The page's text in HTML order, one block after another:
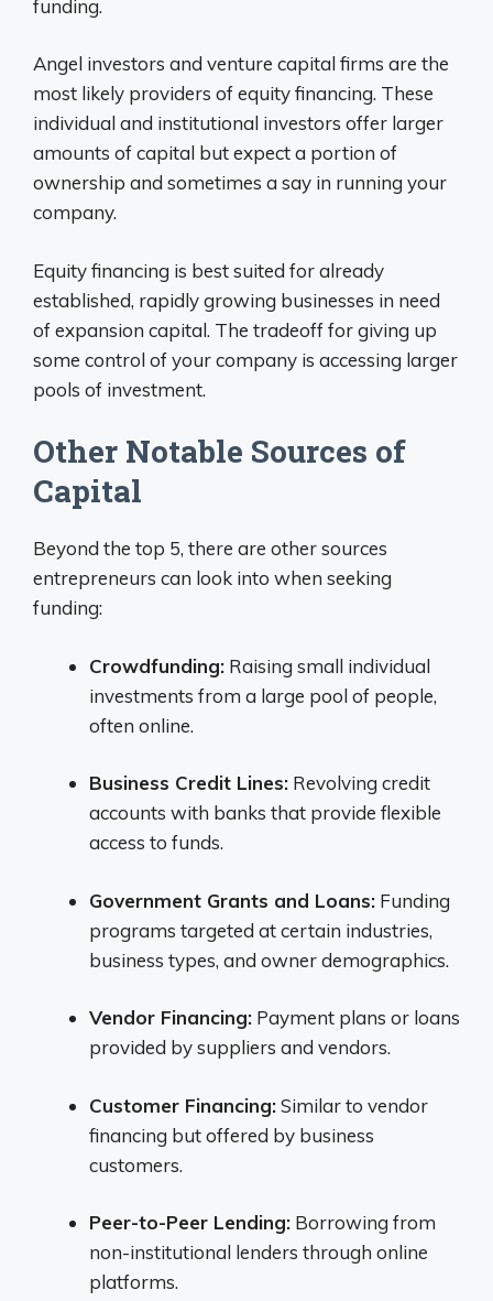
funding.
Angel investors and venture capital firms are the
most likely providers of equity financing. These
individual and institutional investors offer larger
amounts of capital but expect a portion of
ownership and sometimes a say in running your
company.
Equity financing is best suited for already
established, rapidly growing businesses in need
of expansion capital. The tradeoff for giving up
some control of your company is accessing larger
pools of investment.
Other Notable Sources of
Capital
Beyond the top 5, there are other sources
entrepreneurs can look into when seeking
funding:
Crowdfunding: Raising small individual
investments from a large pool of people,
often online.
Business Credit Lines: Revolving credit
accounts with banks that provide flexible
access to funds.
Government Grants and Loans: Funding
programs targeted at certain industries,
business types, and owner demographics.
Vendor Financing: Payment plans or loans
provided by suppliers and vendors.
Customer Financing:Similar to vendor
financing but offered by business
customers.
Peer-to-Peer Lending: Borrowing from
non-institutional lenders through online
platforms.